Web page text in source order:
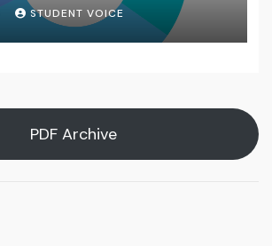
STUDENT VOICE
PDF Archive